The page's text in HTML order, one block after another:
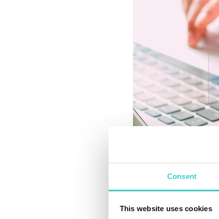
Consent
This website uses cookies
How
The primary